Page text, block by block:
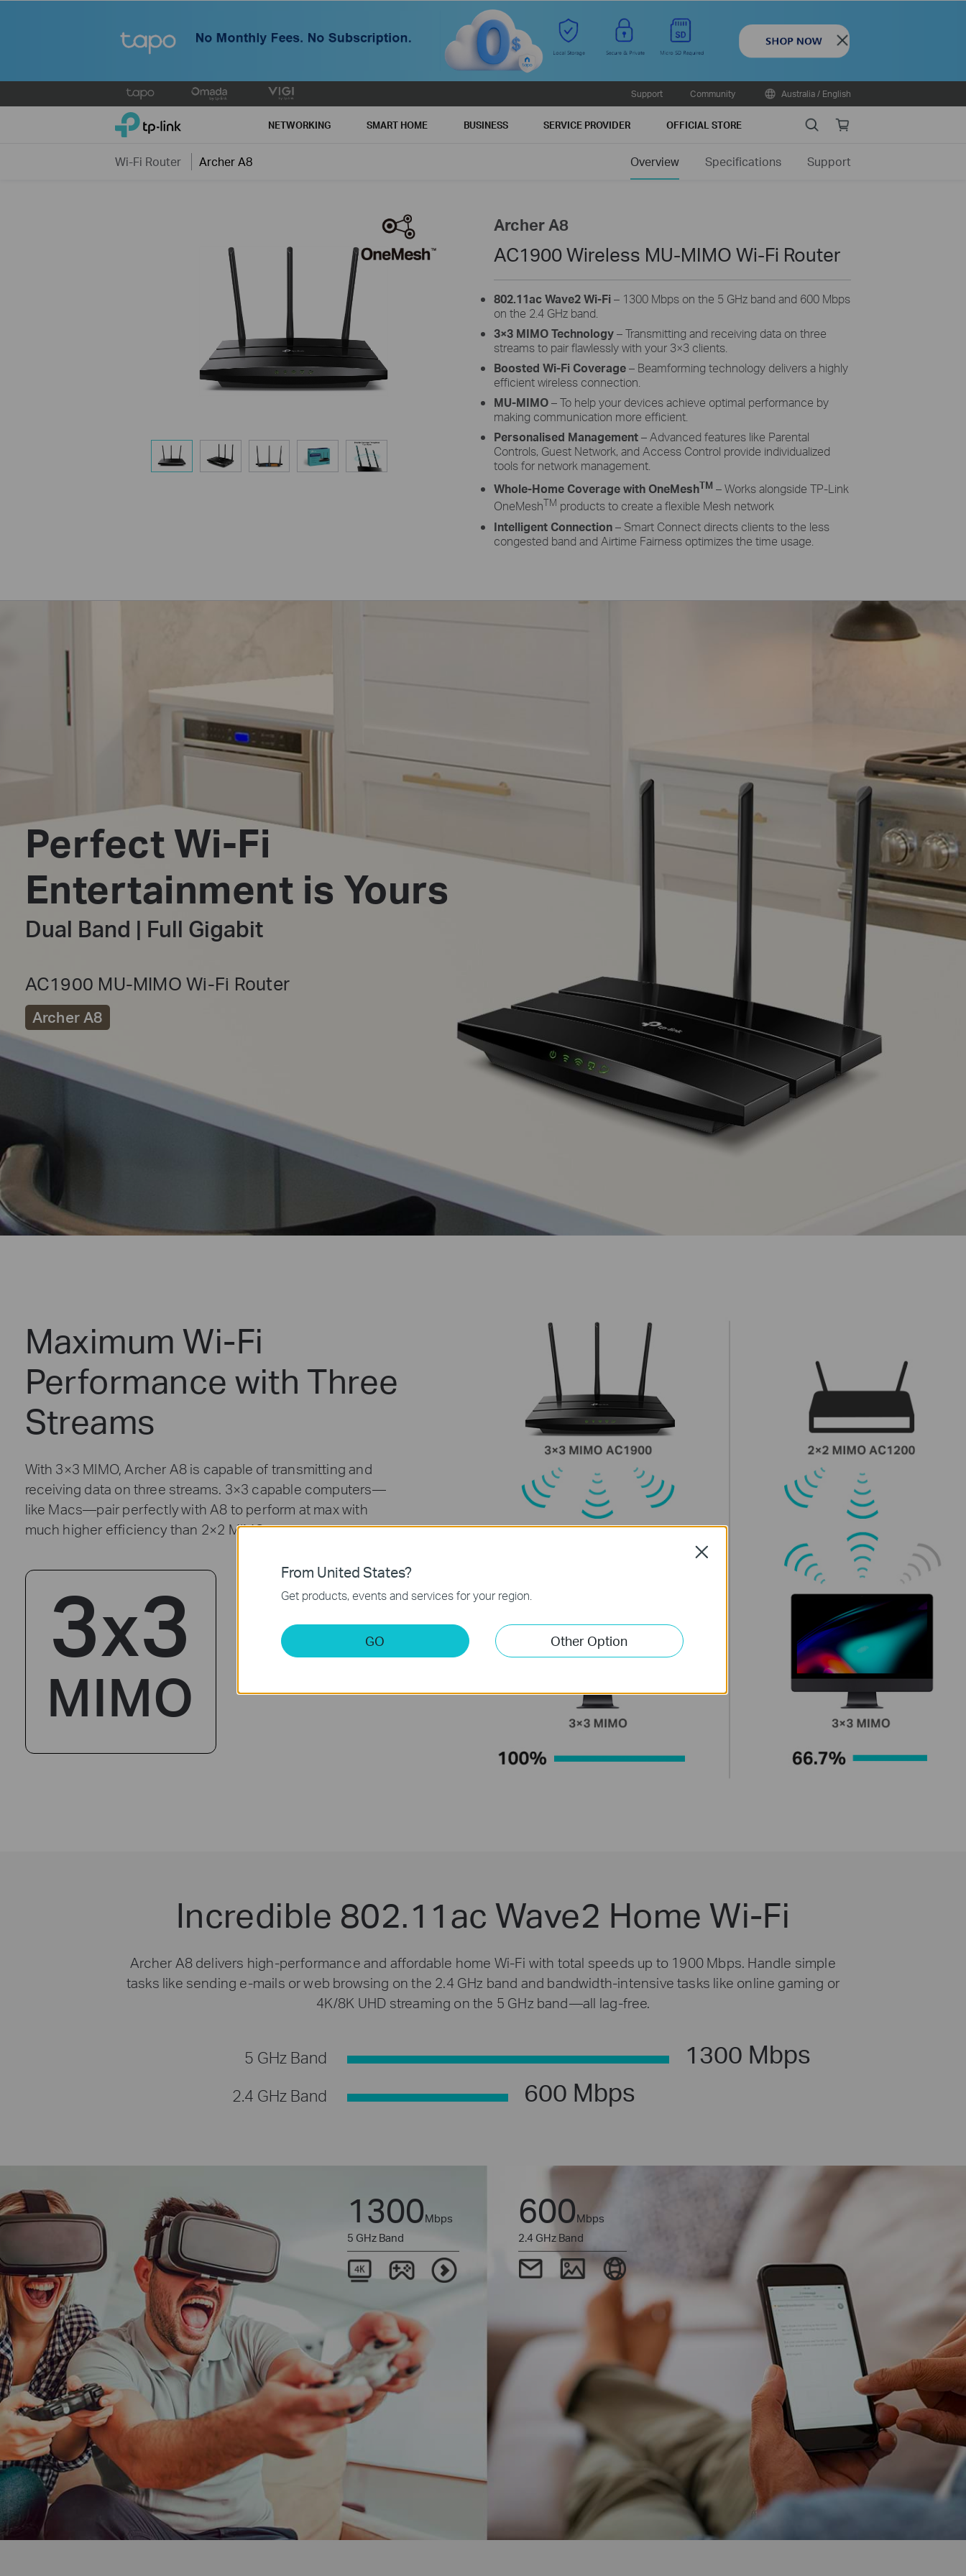
Close
to
Support Community Australia / English
TP-Link, Reliably Smart NETWORKING SMART HOME BUSINESS SERVICE PROVIDER OFFICIAL STORE SearchOnline
Wi-Fi Router Archer A8 Overview Specifications Support
Archer A8
AC1900 Wireless MU-MIMO Wi-Fi Router
802.11ac Wave2 Wi-Fi– 1300 Mbps on the 5 GHz band and 600 Mbps
on the 2.4 GHz band.
3×3 MIMO Technology– Transmitting and receiving data on three
streams to pair flawlessly with your 3×3 clients.
Boosted Wi-Fi Coverage– Beamforming technology delivers a highly
efficient wireless connection.
MU-MIMO– To help your devices achieve optimal performance by
making communication more efficient.
Personalised Management– Advanced features like Parental
Controls, Guest Network, and Access Control provide individualized
tools for network management.
Whole-Home Coverage with OneMeshTM – Works alongside TP-Link
OneMeshTM products to create a flexible Mesh network
Intelligent Connection– Smart Connect directs clients to the less
congested band and Airtime Fairness optimizes the time usage.
Perfect Wi-Fi
Entertainment is Yours
Dual Band | Full Gigabit
AC1900 MU-MIMO Wi-Fi Router
Archer A8
Maximum Wi-Fi
Performance with Three
Streams
With 3×3 MIMO, Archer A8 is capable of transmitting and
receiving data on three streams. 3×3 capable computers—
like Macs—pair perfectly with A8 to perform at max with
much higher efficiency than 2×2 MIMO routers.
3x3
MIMO
Incredible 802.11ac Wave2 Home Wi-Fi
Archer A8 delivers high-performance and affordable home Wi-Fi with total speeds up to 1900 Mbps. Handle simple
tasks like sending e-mails or web browsing on the 2.4 GHz band and bandwidth-intensive tasks like online gaming or
4K/8K UHD streaming on the 5 GHz band—all lag-free.
5 GHz Band 1300 Mbps
2.4 GHz Band 600 Mbps
1300Mbps
5 GHz Band
600Mbps
2.4 GHz Band
From United States?
Get products, events and services for your region.
GO Other Option
Close